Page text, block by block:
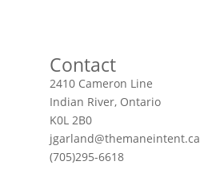
Contact
2410 Cameron Line
Indian River, Ontario
K0L 2B0
jgarland@themaneintent.ca
(705)295-6618